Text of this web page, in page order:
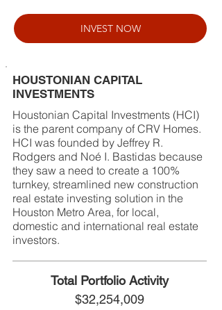
INVEST NOW
HOUSTONIAN CAPITAL
INVESTMENTS
Houstonian Capital Investments (HCI)
is the parent company of CRV Homes.
HCI was founded by Jeffrey R.
Rodgers and Noé I. Bastidas because
they saw a need to create a 100%
turnkey, streamlined new construction
real estate investing solution in the
Houston Metro Area, for local,
domestic and international real estate
investors.
Total Portfolio Activity
$32,254,009